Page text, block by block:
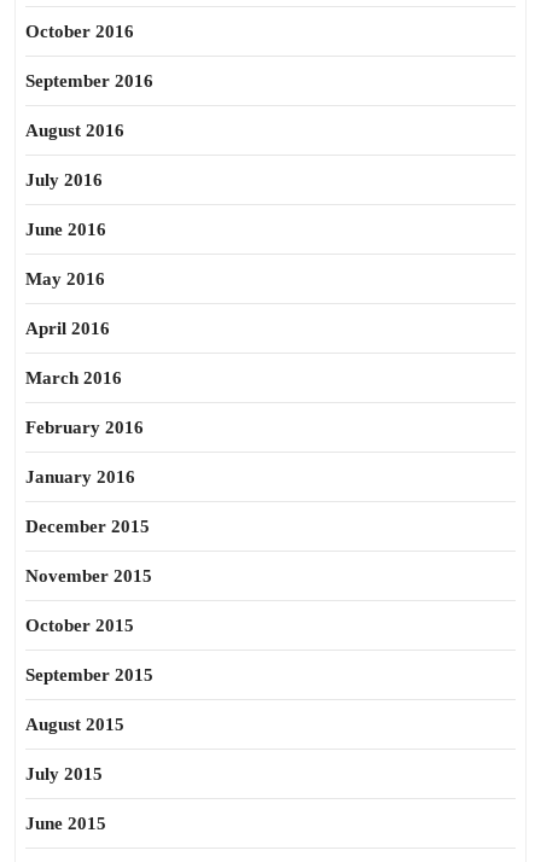
October 2016
September 2016
August 2016
July 2016
June 2016
May 2016
April 2016
March 2016
February 2016
January 2016
December 2015
November 2015
October 2015
September 2015
August 2015
July 2015
June 2015